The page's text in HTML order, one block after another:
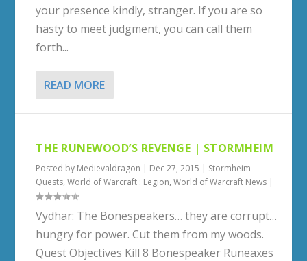
your presence kindly, stranger. If you are so
hasty to meet judgment, you can call them
forth...
READ MORE
THE RUNEWOOD’S REVENGE | STORMHEIM
Posted by Medievaldragon | Dec 27, 2015 | Stormheim
Quests,World of Warcraft : Legion,World of Warcraft News |
Vydhar: The Bonespeakers… they are corrupt…
hungry for power. Cut them from my woods.
Quest Objectives Kill 8 Bonespeaker Runeaxes